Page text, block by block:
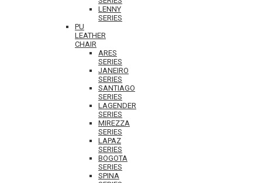
LENNY
SERIES
PU
LEATHER
CHAIR
ARES
SERIES
JANEIRO
SERIES
SANTIAGO
SERIES
LAGENDER
SERIES
MIREZZA
SERIES
LAPAZ
SERIES
BOGOTA
SERIES
SPINA